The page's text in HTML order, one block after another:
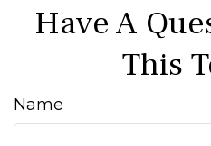
Have A
This
Name